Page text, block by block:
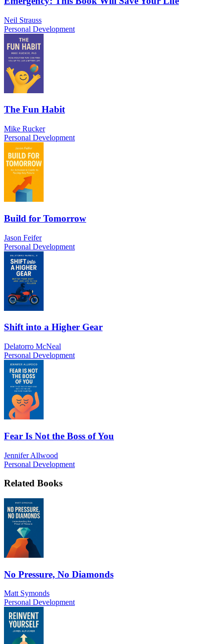
Neil Strauss
Personal Development
The Fun Habit
Mike Rucker
Personal Development
Build for Tomorrow
Jason Feifer
Personal Development
Shift into a Higher Gear
Delatorro McNeal
Personal Development
Fear Is Not the Boss of You
Jennifer Allwood
Personal Development
Related Books
No Pressure, No Diamonds
Matt Symonds
Personal Development